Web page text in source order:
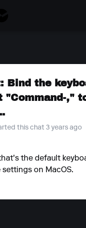
Bind the
"Command-,"
this chat 3 years ago
the default
on MacOS.